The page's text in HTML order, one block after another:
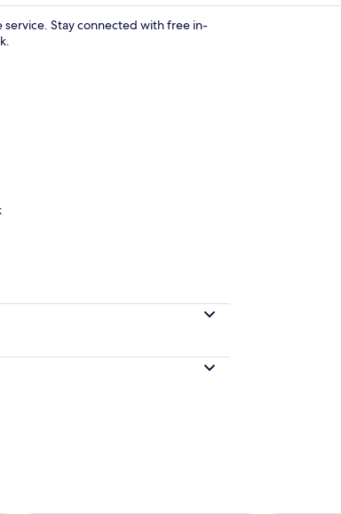
Stay connected with free in-